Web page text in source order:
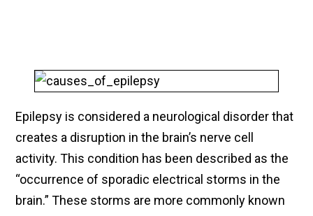
Epilepsy is considered a neurological disorder that
creates a disruption in the brain’s nerve cell
activity. This condition has been described as the
“occurrence of sporadic electrical storms in the
brain.” These storms are more commonly known